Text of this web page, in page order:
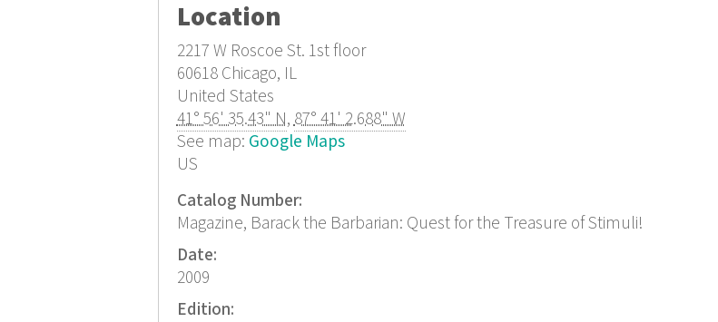
Location
2217 W Roscoe St. 1st floor
60618 Chicago, IL
United States
41° 56' 35.43" N,87° 41' 2.688" W
See map: Google Maps
US
Catalog Number:
Magazine, Barack the Barbarian: Quest for the Treasure of Stimuli!
Date:
2009
Edition: